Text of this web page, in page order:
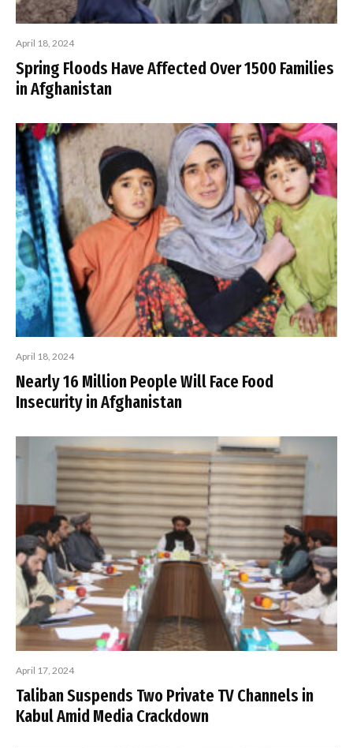
April 18, 2024
Spring Floods Have Affected Over 1500 Families
in Afghanistan
April 18, 2024
Nearly 16 Million People Will Face Food
Insecurity in Afghanistan
April 17, 2024
Taliban Suspends Two Private TV Channels in
Kabul Amid Media Crackdown